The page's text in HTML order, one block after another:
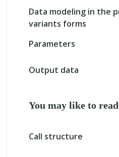
Data modeling in the
variants forms
Parameters
Output data
You may like to
Call structure